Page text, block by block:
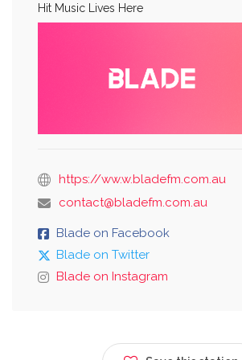
Hit Music Lives Here
https://ww.w.bladefm.com.au
contact@bladefm.com.au
Blade on Facebook
Blade on Twitter
Blade on Instagram